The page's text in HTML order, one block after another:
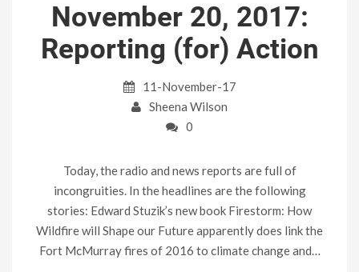
November 20, 2017:
Reporting (for) Action
11-November-17
Sheena Wilson
0
Today, the radio and news reports are full of
incongruities. In the headlines are the following
stories: Edward Stuzik’s new book Firestorm: How
Wildfire will Shape our Future apparently does link the
Fort McMurray fires of 2016 to climate change and…